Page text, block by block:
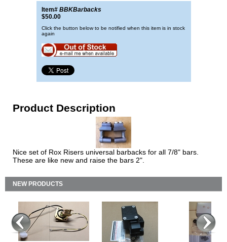
Item# BBKBarbacks
$50.00
Click the button below to be notified when this item is in stock
again
Product Description
Nice set of Rox Risers universal barbacks for all 7/8" bars.
These are like new and raise the bars 2".
NEW PRODUCTS